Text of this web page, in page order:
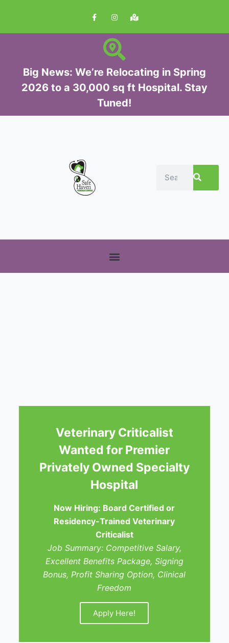
n
Big News: We’re Relocating in Spring
2026 to a 30,000 sq ft Hospital. Stay
Tuned!
Veterinary Criticalist
Wanted for Premier
Privately Owned Specialty
Hospital
Now Hiring: Board Certified or
Residency-Trained Veterinary
Criticalist
Job Summary: Competitive Salary,
Excellent Benefits Package, Signing
Bonus, Profit Sharing Option, Clinical
Freedom
Apply Here!